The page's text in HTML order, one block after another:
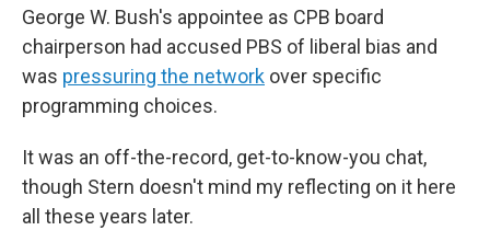
George W. Bush's appointee as CPB board
chairperson had accused PBS of liberal bias and
was pressuring the network over specific
programming choices.
It was an off-the-record, get-to-know-you chat,
though Stern doesn't mind my reflecting on it here
all these years later.